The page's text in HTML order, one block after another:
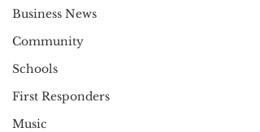
Business News
Community
Schools
First Responders
Music